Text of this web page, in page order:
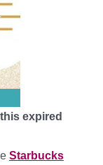
expired
Starbucks